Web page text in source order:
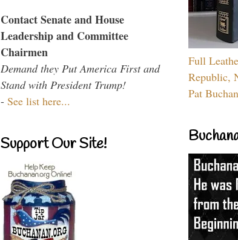
Contact Senate and House
Leadership and Committee
Chairmen
Demand they Put America First and
Stand with President Trump!
- See list here...
Support Our Site!
Full
Republic,
Pat